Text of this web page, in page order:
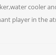
cooler
player in the